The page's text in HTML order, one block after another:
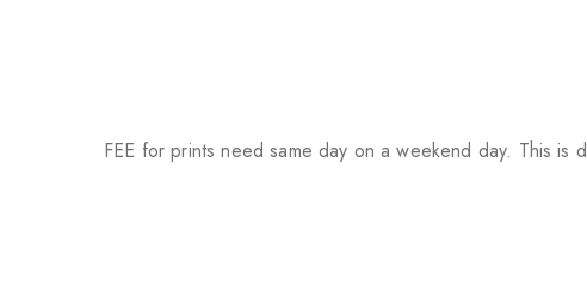
FEE for prints need same day on a weekend day. This